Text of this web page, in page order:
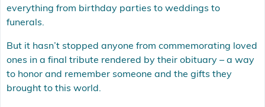
everything from birthday parties to weddings to
funerals.
But it hasn’t stopped anyone from commemorating loved
ones in a final tribute rendered by their obituary – a way
to honor and remember someone and the gifts they
brought to this world.